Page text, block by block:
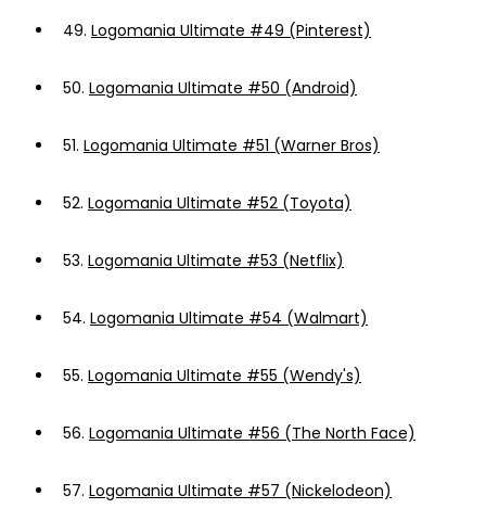
49. Logomania Ultimate #49 (Pinterest)
50. Logomania Ultimate #50 (Android)
51. Logomania Ultimate #51 (Warner Bros)
52. Logomania Ultimate #52 (Toyota)
53. Logomania Ultimate #53 (Netflix)
54. Logomania Ultimate #54 (Walmart)
55. Logomania Ultimate #55 (Wendy's)
56. Logomania Ultimate #56 (The North Face)
57. Logomania Ultimate #57 (Nickelodeon)